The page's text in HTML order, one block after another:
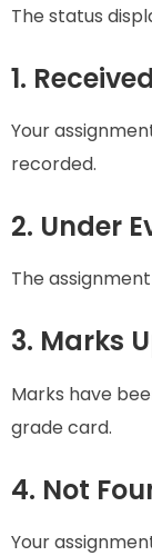
The status
1. Received
Your
recorded.
2. Under
The
3. Marks
Marks have
grade card.
4. Not
Your